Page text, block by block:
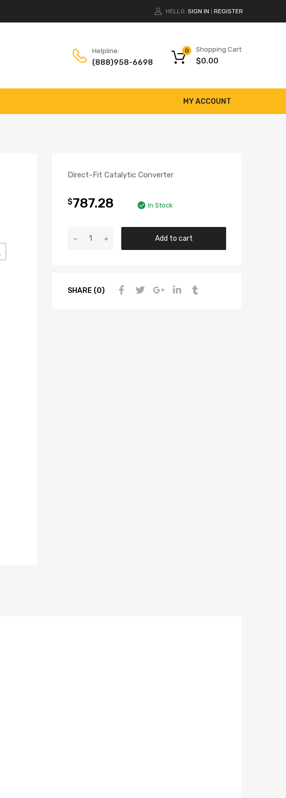
HELLO. SIGN IN REGISTER
Helpline:
(888)958-6698
Shopping Cart
$0.00
0
MY ACCOUNT
Direct-Fit Catalytic Converter
$787.28 In Stock
Add to cart
SHARE (0)